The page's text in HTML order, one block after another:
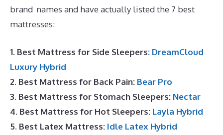
brand names and have actually listed the 7 best
mattresses:
1. Best Mattress for Side Sleepers: DreamCloud
Luxury Hybrid
2. Best Mattress for Back Pain: Bear Pro
3. Best Mattress for Stomach Sleepers: Nectar
4. Best Mattress for Hot Sleepers: Layla Hybrid
5. Best Latex Mattress: Idle Latex Hybrid